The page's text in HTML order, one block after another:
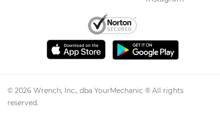
© 2026 Wrench, Inc., dba YourMechanic ® All rights
reserved.